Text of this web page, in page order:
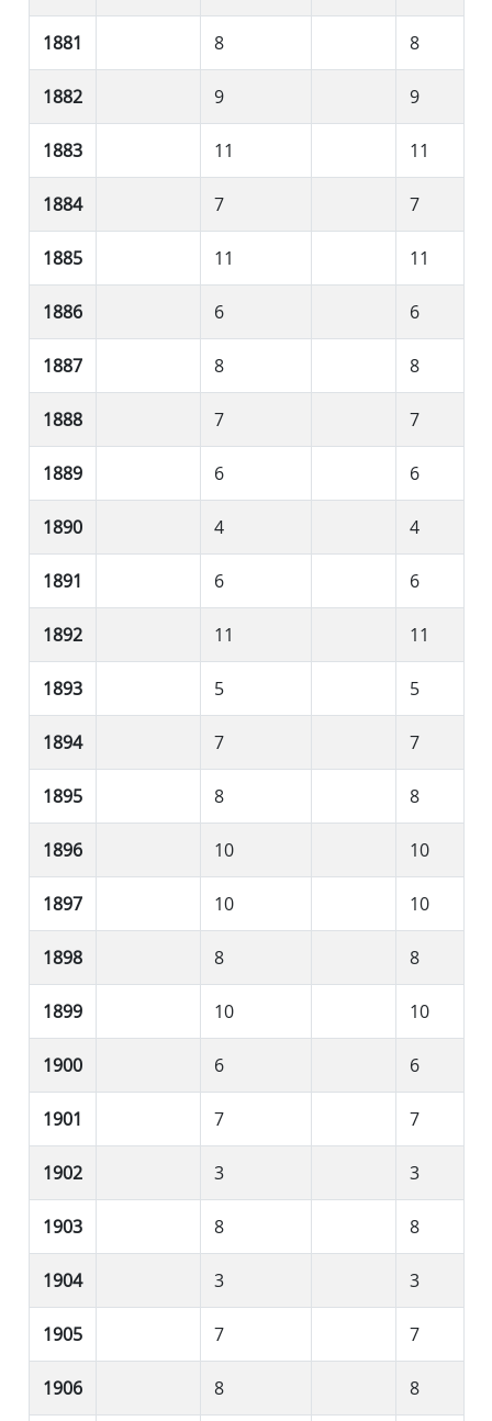
1881 8 8
1882 9 9
1883 11 11
1884 7 7
1885 11 11
1886 6 6
1887 8 8
1888 7 7
1889 6 6
1890 4 4
1891 6 6
1892 11 11
1893 5 5
1894 7 7
1895 8 8
1896 10 10
1897 10 10
1898 8 8
1899 10 10
1900 6 6
1901 7 7
1902 3 3
1903 8 8
1904 3 3
1905 7 7
1906 8 8